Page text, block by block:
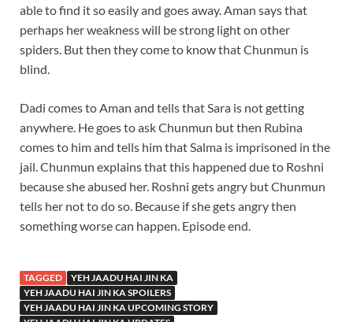
able to find it so easily and goes away. Aman says that
perhaps her weakness will be strong light on other
spiders. But then they come to know that Chunmun is
blind.
Dadi comes to Aman and tells that Sara is not getting
anywhere. He goes to ask Chunmun but then Rubina
comes to him and tells him that Salma is imprisoned in the
jail. Chunmun explains that this happened due to Roshni
because she abused her. Roshni gets angry but Chunmun
tells her not to do so. Because if she gets angry then
something worse can happen. Episode end.
TAGGED
YEH JAADU HAI JIN KA
YEH JAADU HAI JIN KA SPOILERS
YEH JAADU HAI JIN KA UPCOMING STORY